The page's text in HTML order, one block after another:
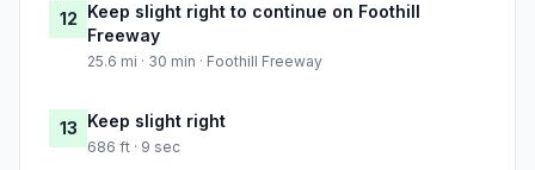
12 Keep slight right to continue on Foothill
Freeway
25.6 mi · 30 min · Foothill Freeway
13 Keep slight right
686 ft · 9 sec